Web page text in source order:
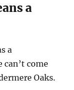
a
a
can’t come
Oaks.